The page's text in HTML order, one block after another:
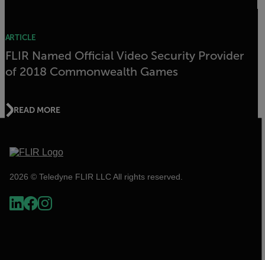
ARTICLE
FLIR Named Official Video Security Provider
of 2018 Commonwealth Games
READ MORE
2026 © Teledyne FLIR LLC All rights reserved.